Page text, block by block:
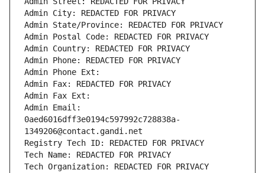
Admin City: REDACTED FOR PRIVACY
Admin State/Province: REDACTED FOR PRIVACY
Admin Postal Code: REDACTED FOR PRIVACY
Admin Country: REDACTED FOR PRIVACY
Admin Phone: REDACTED FOR PRIVACY
Admin Phone Ext:
Admin Fax: REDACTED FOR PRIVACY
Admin Fax Ext:
Admin Email:
0aed6016dff3e0194c597992c728838a-
1349206@contact.gandi.net
Registry Tech ID: REDACTED FOR PRIVACY
Tech Name: REDACTED FOR PRIVACY
Tech Organization: REDACTED FOR PRIVACY